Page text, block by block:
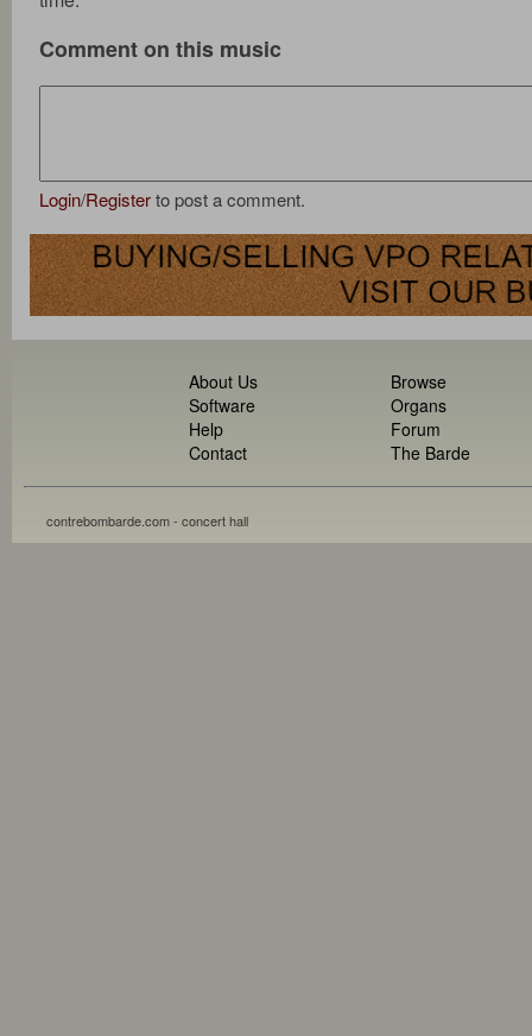
Comment on this music
Login/Registerto post a comment.
About Us
Software
Help
Contact
Browse
Organs
Forum
The Barde
contrebombarde.com - concert hall